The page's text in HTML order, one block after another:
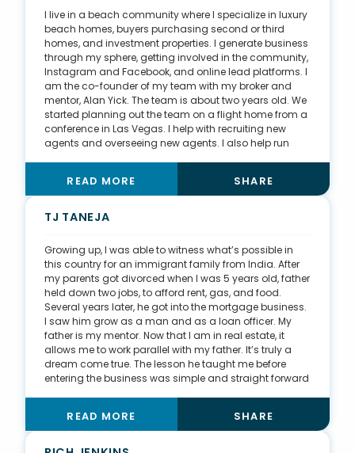
recently joined a tennis league, which has opened a
whole new way for me to network and have fun at the
same time.
I live in a beach community where I specialize in luxury
beach homes, buyers purchasing second or third
homes, and investment properties. I generate business
through my sphere, getting involved in the community,
Instagram and Facebook, and online lead platforms. I
am the co-founder of my team with my broker and
mentor, Alan Yick. The team is about two years old. We
started planning out the team on a flight home from a
conference in Las Vegas. I help with recruiting new
agents and overseeing new agents. I also help run
Because I handle a lot of the luxury properties and
assist with A-list clients, I help agents understand the
luxury market and the clients that come along with the
READ MORE SHARE
TJ TANEJA
Growing up, I was able to witness what’s possible in
this country for an immigrant family from India. After
my parents got divorced when I was 5 years old, father
held down two jobs, to afford rent, gas, and food.
Several years later, he got into the mortgage business.
I saw him grow as a man and as a loan officer. My
father is my mentor. Now that I am in real estate, it
allows me to work parallel with my father. It’s truly a
dream come true. The lesson he taught me before
entering the business was simple and straight forward
that I’m able to serve my community. After real estate,
my second passion is fitness. Four years ago, I started
going to the gym a couple times a week. But it has
READ MORE SHARE